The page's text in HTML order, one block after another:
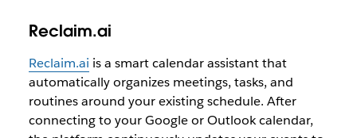
Reclaim.ai
Reclaim.ai is a smart calendar assistant that
automatically organizes meetings, tasks, and
routines around your existing schedule. After
connecting to your Google or Outlook calendar,